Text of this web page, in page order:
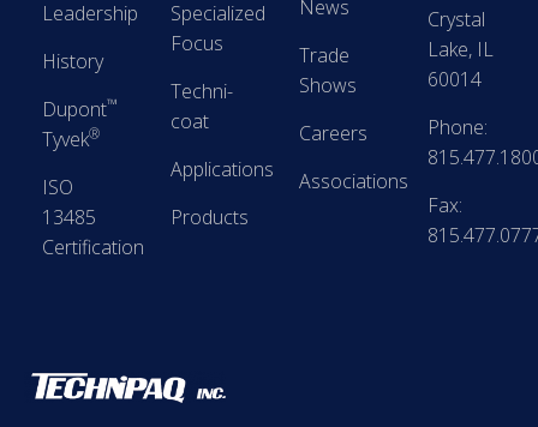
Leadership
History
Dupont™
Tyvek®
ISO
13485
Certification
Specialized
Focus
Techni-
coat
Applications
Products
News
Trade
Shows
Careers
Associations
Crystal
Lake, IL
60014
Phone:
Fax: